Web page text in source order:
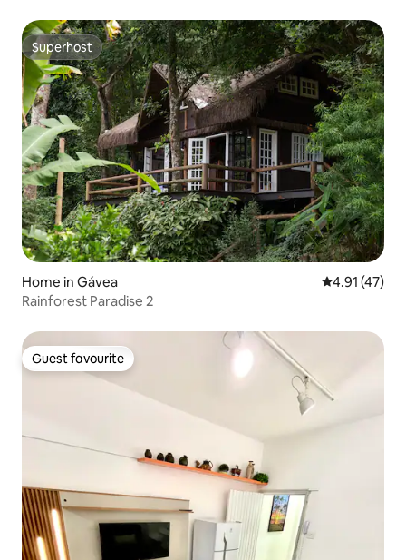
Superhost
Superhost
Home in Gávea 4.91 out of 5
4.91 (47)
Rainforest Paradise 2
Guest favourite
Guest favourite